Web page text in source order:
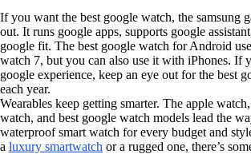
If you want the best google watch, the samsung
out. It runs google apps, supports google
google fit. The best google watch for Android
watch 7, but you can also use it with iPhones. If
google experience, keep an eye out for the best
each year.
Wearables keep getting smarter. The apple
watch, and best google watch models lead the
waterproof smart watch for every budget and
a luxury smartwatch or a rugged one, there’s